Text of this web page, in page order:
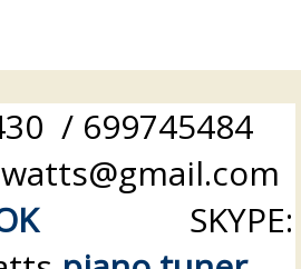
/ 699745484
SKYPE: